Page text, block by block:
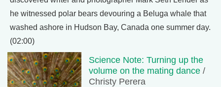
he witnessed polar bears devouring a Beluga whale that
washed ashore in Hudson Bay, Canada one summer day.
(02:00)
Science Note: Turning up the
volume on the mating dance /
Christy Perera